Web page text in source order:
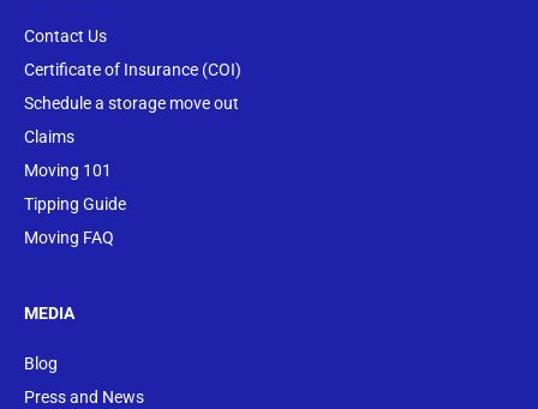
Contact Us
Certificate of Insurance (COI)
Schedule a storage move out
Claims
Moving 101
Tipping Guide
Moving FAQ
MEDIA
Blog
Press and News